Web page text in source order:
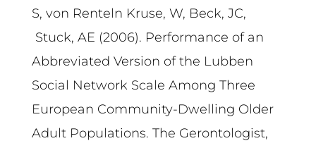
S, von Renteln Kruse, W, Beck, JC,
Stuck, AE (2006). Performance of an
Abbreviated Version of the Lubben
Social Network Scale Among Three
European Community-Dwelling Older
Adult Populations. The Gerontologist,